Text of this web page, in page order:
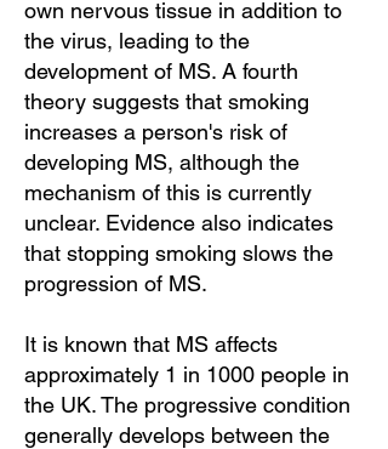
own nervous tissue in addition to
the virus, leading to the
development of MS. A fourth
theory suggests that smoking
increases a person's risk of
developing MS, although the
mechanism of this is currently
unclear. Evidence also indicates
that stopping smoking slows the
progression of MS.
It is known that MS affects
approximately 1 in 1000 people in
the UK. The progressive condition
generally develops between the